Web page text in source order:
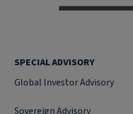
SPECIAL ADVISORY
Global Investor Advisory
Sovereign Advisory